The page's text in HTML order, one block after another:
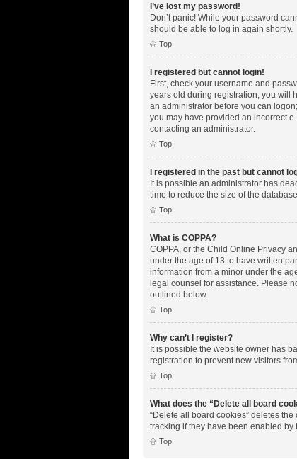
I’ve lost my password!
Don’t panic! While your password
should be able to log in again shortly.
Top
I registered but cannot login!
First, check your username and
years old during registration, you will
an administrator before you can
you may have provided an incorrect
contacting an administrator.
Top
I registered in the past but cannot
It is possible an administrator has
time to reduce the size of the
Top
What is COPPA?
COPPA, or the Child Online Privacy
under the age of 13 to have written
information from a minor under the
legal counsel for assistance. Please
outlined below.
Top
Why can’t I register?
It is possible the website owner has
registration to prevent new visitors
Top
What does the “Delete all board
“Delete all board cookies” deletes
tracking if they have been enabled
Top